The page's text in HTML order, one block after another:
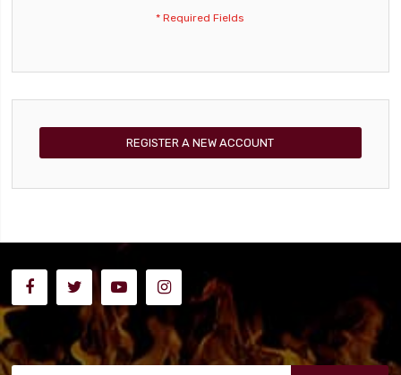
REGISTER A NEW ACCOUNT